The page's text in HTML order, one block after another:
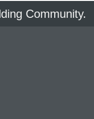
Community.